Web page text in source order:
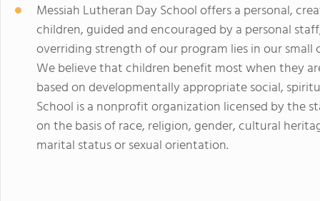
Messiah Lutheran Day School offers a personal,
children, guided and encouraged by a personal
overriding strength of our program lies in our small
We believe that children benefit most when they
based on developmentally appropriate social,
School is a nonprofit organization licensed by the
on the basis of race, religion, gender, cultural
marital status or sexual orientation.